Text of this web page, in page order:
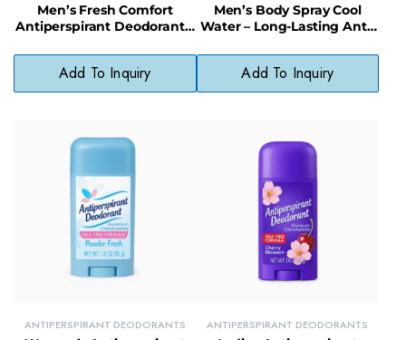
Men’s Fresh Comfort
Antiperspirant Deodorant –
Protection
Add To Inquiry
Men’s Body Spray Cool
Water – Long-Lasting Anti-
All-Day Freshness & Odor
Protection
Add To Inquiry
ANTIPERSPIRANT DEODORANTS ANTIPERSPIRANT DEODORANTS